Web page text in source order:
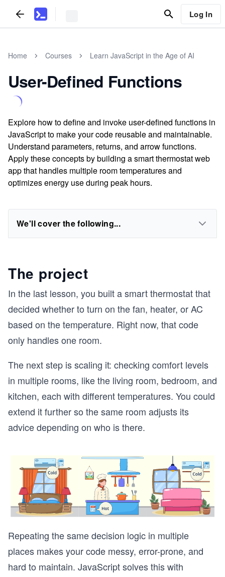
Log In
Home Courses Learn JavaScript in the Age of AI
User-Defined Functions
Explore how to define and invoke user-defined functions in
JavaScript to make your code reusable and maintainable.
Understand parameters, returns, and arrow functions.
Apply these concepts by building a smart thermostat web
app that handles multiple room temperatures and
optimizes energy use during peak hours.
We'll cover the following...
The project
In the last lesson, you built a smart thermostat that
decided whether to turn on the fan, heater, or AC
based on the temperature. Right now, that code
only handles one room.
The next step is scaling it: checking comfort levels
in multiple rooms, like the living room, bedroom, and
kitchen, each with different temperatures. You could
extend it further so the same room adjusts its
advice depending on who is there.
Repeating the same decision logic in multiple
places makes your code messy, error-prone, and
hard to maintain. JavaScript solves this with